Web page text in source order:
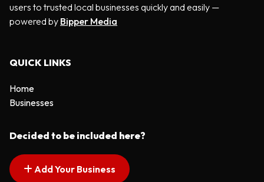
users to trusted local businesses quickly and easily —
powered by Bipper Media
QUICK LINKS
Home
Businesses
Decided to be included here?
Add Your Business